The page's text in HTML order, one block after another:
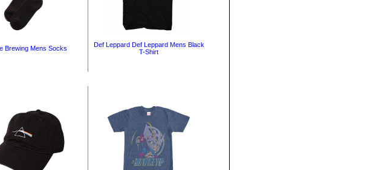
Brewing Mens Socks
Def Leppard Def Leppard Mens Black
T-Shirt